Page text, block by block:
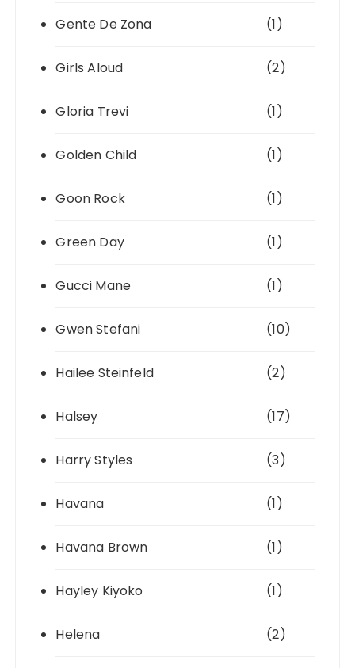
Gente De Zona (1)
Girls Aloud (2)
Gloria Trevi (1)
Golden Child (1)
Goon Rock (1)
Green Day (1)
Gucci Mane (1)
Gwen Stefani (10)
Hailee Steinfeld (2)
Halsey (17)
Harry Styles (3)
Havana (1)
Havana Brown (1)
Hayley Kiyoko (1)
Helena (2)